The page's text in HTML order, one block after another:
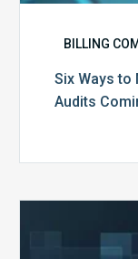
BILLING
Six Ways to
Audits